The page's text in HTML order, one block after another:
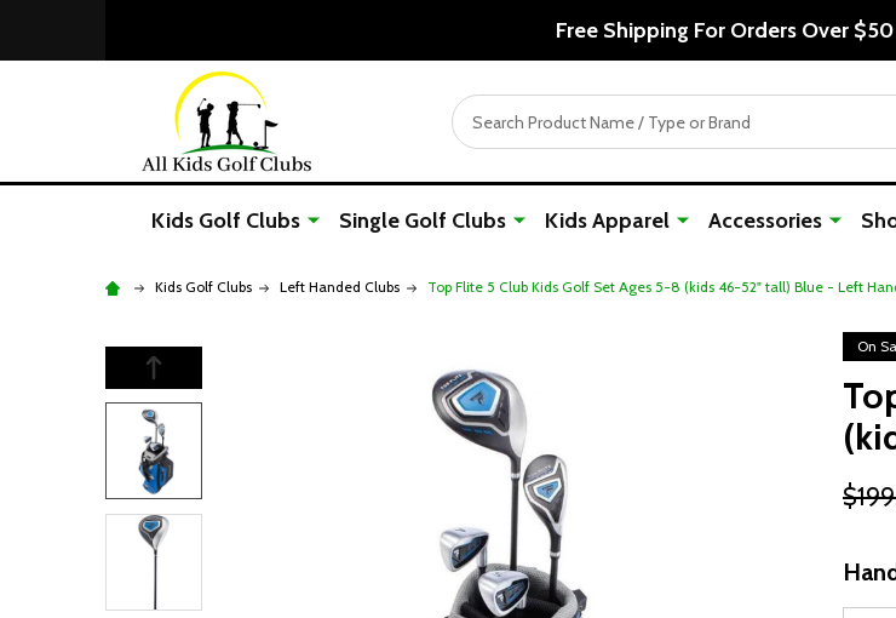
Free Shipping For Orders Over $50
Search
Kids Golf Clubs Single Golf Clubs Kids Apparel Accessories
Kids Golf Clubs Left Handed Clubs Top Flite 5 Club Kids Golf Set Ages 5-8 (kids 46-52" tall) Blue - Left
On